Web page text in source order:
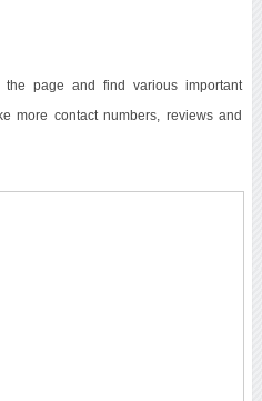
page and find various important
more contact numbers, reviews and